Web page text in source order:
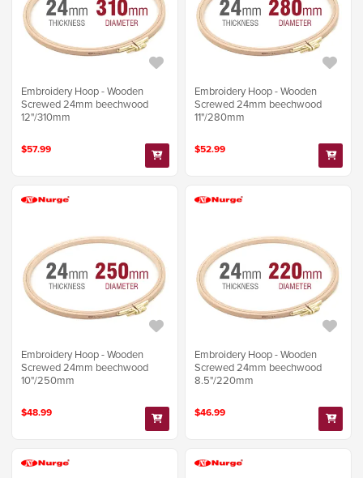
Embroidery Hoop - Wooden
Screwed 24mm beechwood
12"/310mm
$57.99
Embroidery Hoop - Wooden
Screwed 24mm beechwood
11"/280mm
$52.99
Embroidery Hoop - Wooden
Screwed 24mm beechwood
10"/250mm
$48.99
Embroidery Hoop - Wooden
Screwed 24mm beechwood
8.5"/220mm
$46.99